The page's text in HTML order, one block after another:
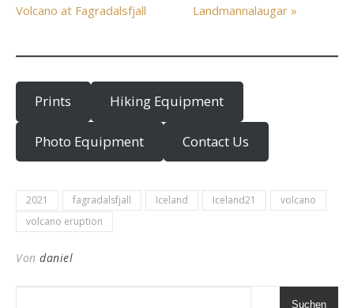
Volcano at Fagradalsfjall
Landmannalaugar »
Prints Hiking Equipment
Photo Equipment Contact Us
2021 fagradalsfjall Iceland Iceland21
volcano
volcano eruption
Von daniel
Suchen